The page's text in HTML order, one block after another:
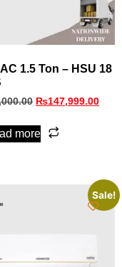
1.5 Ton – HSU 18
₨147,999.00
more
Sale!